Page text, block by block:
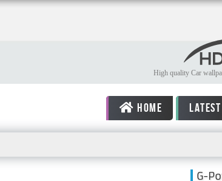
High quality Car
HOME LATEST
G-